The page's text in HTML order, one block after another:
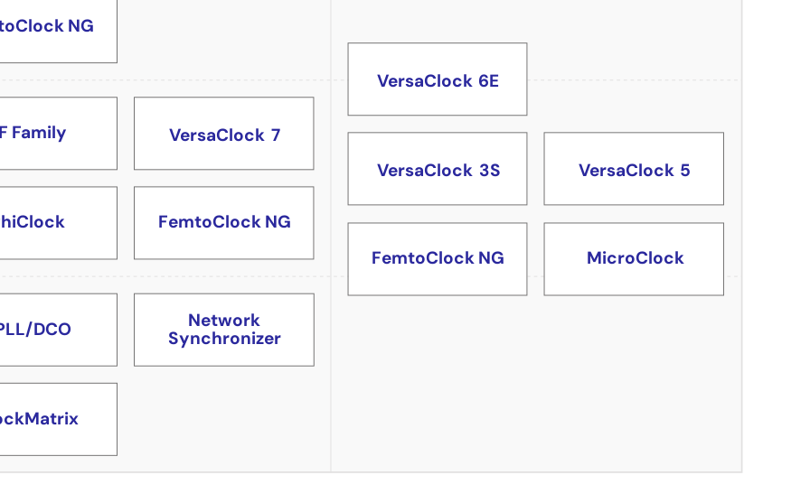
MicroClock
FemtoClock NG
Network
Synchronizer
DCO
VersaClock 5
VersaClock 3S
FemtoClock NG
VersaClock 6E
VersaClock 7
Family
NG